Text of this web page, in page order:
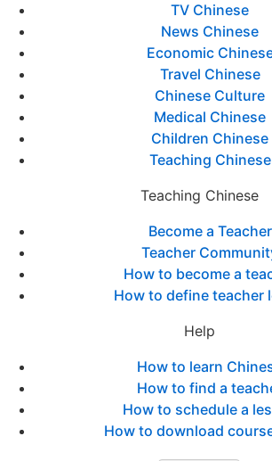
TV Chinese
News Chinese
Economic
Travel Chinese
Chinese Culture
Medical Chinese
Children Chinese
Teaching Chinese
Teaching Chinese
Become a Teacher
Teacher
How to become a
How to define teacher
Help
How to learn
How to find a
How to schedule a
How to download